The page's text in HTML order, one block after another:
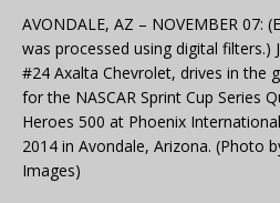
AVONDALE, AZ – NOVEMBER 07:
was processed using digital filters.)
#24 Axalta Chevrolet, drives in the
for the NASCAR Sprint Cup Series
Heroes 500 at Phoenix
2014 in Avondale, Arizona. (Photo
Images)